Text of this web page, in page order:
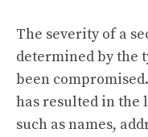
The severity of a
determined by the
been
has resulted in the
such as names,